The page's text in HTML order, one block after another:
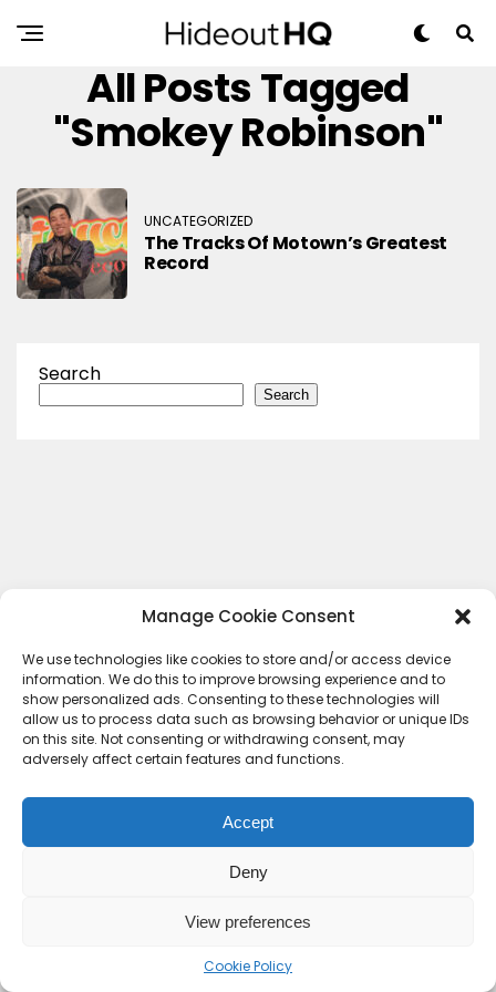
Manage Cookie Consent
We use technologies like cookies to store and/or access device
information. We do this to improve browsing experience and to
show personalized ads. Consenting to these technologies will
allow us to process data such as browsing behavior or unique IDs
on this site. Not consenting or withdrawing consent, may
adversely affect certain features and functions.
Accept
Deny
View preferences
Cookie Policy
All Posts Tagged
"Smokey Robinson"
UNCATEGORIZED
The Tracks Of Motown’s Greatest
Record
Search
Search
Terms & conditions